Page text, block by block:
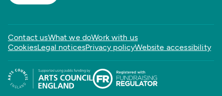
Contact usWhat we doWork with us
CookiesLegal noticesPrivacy policyWebsite accessibility